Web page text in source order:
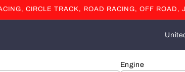
CIRCLE TRACK, ROAD RACING, OFF ROAD,
C
o
Engine